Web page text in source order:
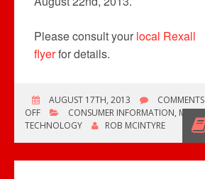
Please consult your local Rexall
flyerfor details.
AUGUST 17TH, 2013
COMMENTS
OFFON
$10
GIFT
CONSUMER INFORMATION, MUSIC
TECHNOLOGY
ROB MCINTYRE